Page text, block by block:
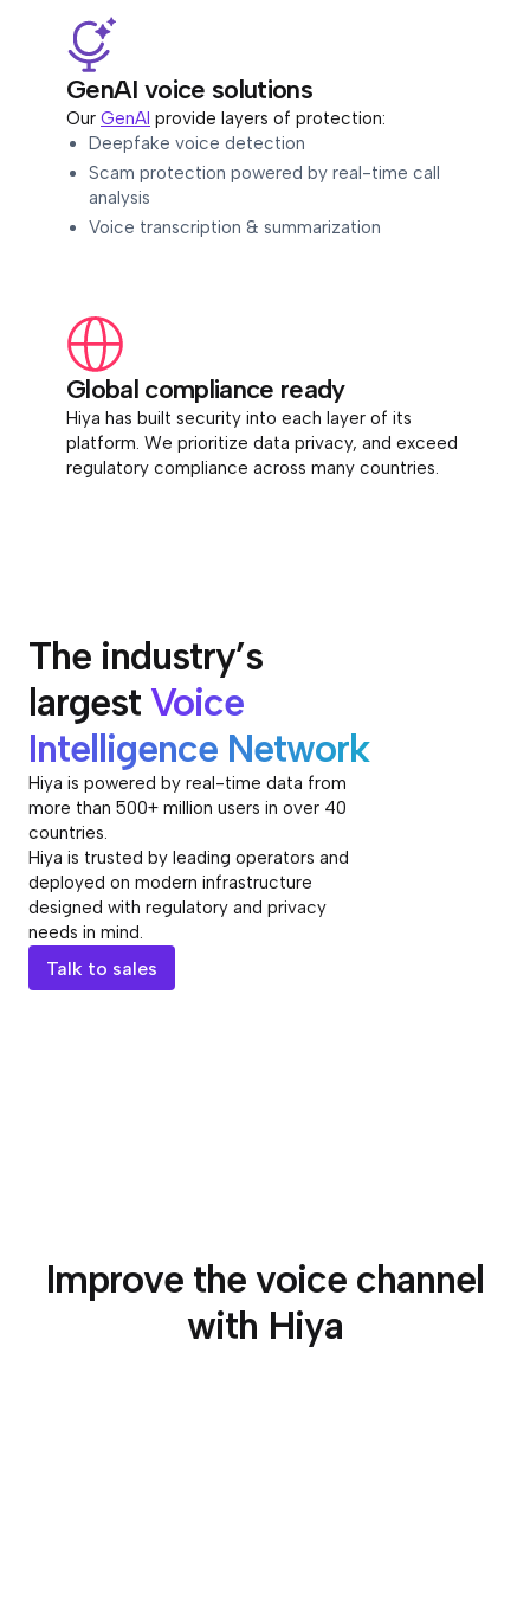
GenAI voice solutions
Our GenAI provide layers of protection:
Deepfake voice detection
Scam protection powered by real-time call
analysis
Voice transcription & summarization
Global compliance ready
Hiya has built security into each layer of its
platform. We prioritize data privacy, and exceed
regulatory compliance across many countries.
The industry’s
largest Voice
Intelligence Network
Hiya is powered by real-time data from
more than 500+ million users in over 40
countries.
Hiya is trusted by leading operators and
deployed on modern infrastructure
designed with regulatory and privacy
needs in mind.
Talk to sales
Improve the voice channel
with Hiya